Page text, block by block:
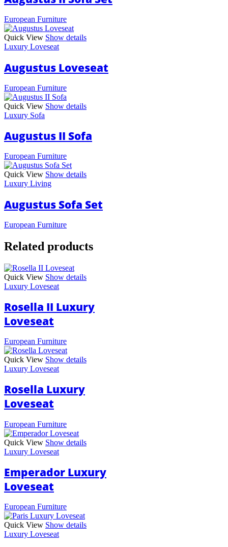
European Furniture
Quick View Show details
Luxury Loveseat
Augustus Loveseat
European Furniture
Quick View Show details
Luxury Sofa
Augustus II Sofa
European Furniture
Quick View Show details
Luxury Living
Augustus Sofa Set
European Furniture
Related products
Quick View Show details
Luxury Loveseat
Rosella II Luxury
Loveseat
European Furniture
Quick View Show details
Luxury Loveseat
Rosella Luxury
Loveseat
European Furniture
Quick View Show details
Luxury Loveseat
Emperador Luxury
Loveseat
European Furniture
Quick View Show details
Luxury Loveseat